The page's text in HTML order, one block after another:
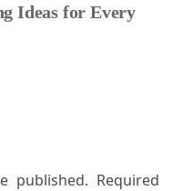
Ideas for Every
published. Required